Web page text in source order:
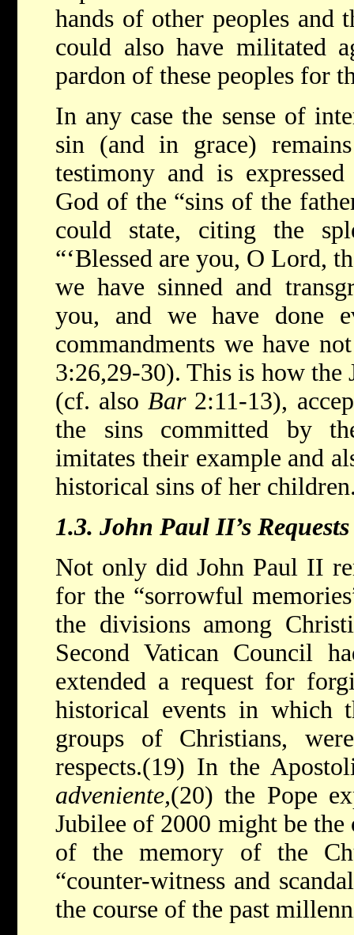
hands of other peoples and
could also have militated
pardon of these peoples for
In any case the sense of
sin (and in grace)
testimony and is
God of the “sins of the
could state, citing the
“‘Blessed are you, O Lord,
we have sinned and
you, and we have done
commandments we have
3:26,29-30). This is how the
(cf. alsoBar2:11-13),
the sins committed by
imitates their example and
historical sins of her
1.3. John Paul II’s
Not only did John Paul II
for the “sorrowful
the divisions among
Second Vatican Council
extended a request for
historical events in which
groups of Christians,
respects.(19) In the
adveniente,(20) the Pope
Jubilee of 2000 might be
of the memory of the
“counter-witness and
the course of the past